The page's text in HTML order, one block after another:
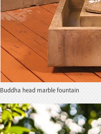
Buddha head marble fountain